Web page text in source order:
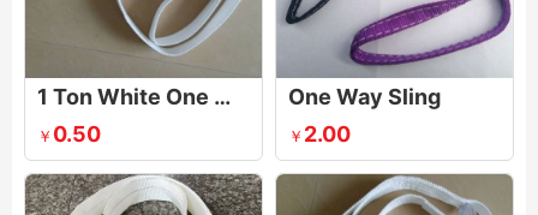
1 Ton White One Way Sling,0.5Ton White One Way Sling
￥ 0.50
One Way Sling
￥ 2.00